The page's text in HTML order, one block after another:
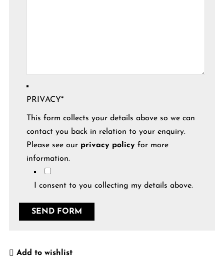
PRIVACY*
This form collects your details above so we can
contact you back in relation to your enquiry.
Please see our privacy policyfor more
information.
I consent to you collecting my details above.
Add to wishlist